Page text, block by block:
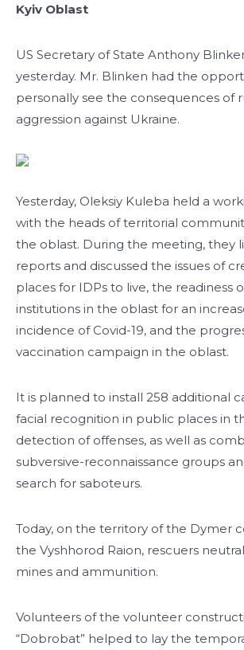
Kyiv Oblast
US Secretary of State Anthony
yesterday. Mr. Blinken had the
personally see the consequences of
aggression against Ukraine.
Yesterday, Oleksiy Kuleba held a
with the heads of territorial
the oblast. During the meeting, they
reports and discussed the issues of
places for IDPs to live, the readiness
institutions in the oblast for an
incidence of Covid-19, and the
vaccination campaign in the oblast.
It is planned to install 258 additional
facial recognition in public places in
detection of offenses, as well as
subversive-reconnaissance groups
search for saboteurs.
Today, on the territory of the Dymer
the Vyshhorod Raion, rescuers
mines and ammunition.
Volunteers of the volunteer
“Dobrobat” helped to lay the